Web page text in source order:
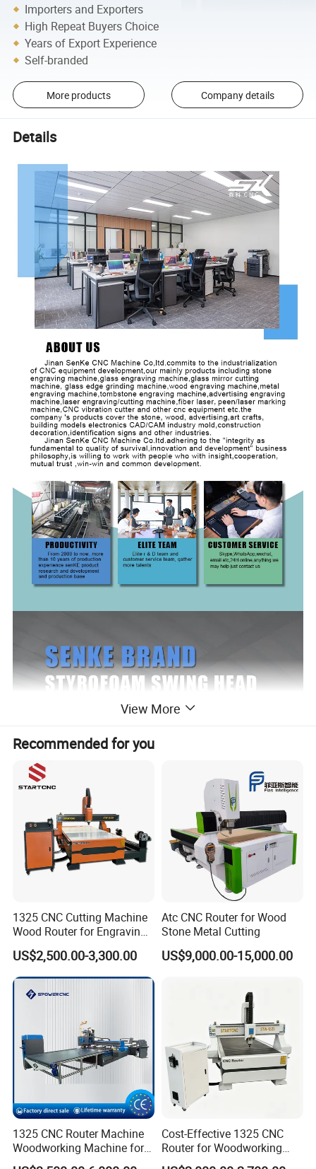
Importers and Exporters
High Repeat Buyers Choice
Years of Export Experience
Self-branded
More products Company details
Details
View More
Recommended for you
1325 CNC Cutting Machine
Wood Router for Engraving
and Cutting
US$2,500.00-3,300.00
Atc CNC Router for Wood
Stone Metal Cutting
US$9,000.00-15,000.00
1325 CNC Router Machine
Woodworking Machine for
Engraving Furniture Designs
Cost-Effective 1325 CNC
Router for Woodworking
Factory Price 3D Wood